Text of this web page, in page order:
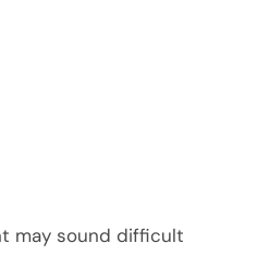
may sound difficult